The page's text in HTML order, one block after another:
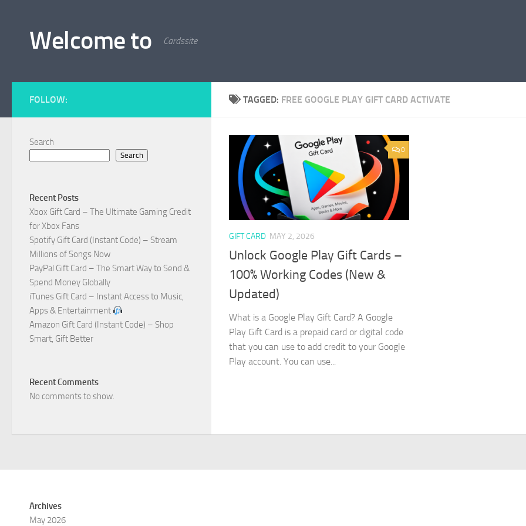
Welcome to Cardssite
TAGGED: FREE GOOGLE PLAY GIFT CARD ACTIVATE
0
GIFT CARD MAY 2, 2026
Unlock Google Play Gift Cards –
100% Working Codes (New &
Updated)
What is a Google Play Gift Card? A Google
Play Gift Card is a prepaid card or digital code
that you can use to add credit to your Google
Play account. You can use...
FOLLOW:
Search
Search
Recent Posts
Xbox Gift Card – The Ultimate Gaming Credit
for Xbox Fans
Spotify Gift Card (Instant Code) – Stream
Millions of Songs Now
PayPal Gift Card – The Smart Way to Send &
Spend Money Globally
iTunes Gift Card – Instant Access to Music,
Apps & Entertainment
Amazon Gift Card (Instant Code) – Shop
Smart, Gift Better
Recent Comments
No comments to show.
Archives
May 2026